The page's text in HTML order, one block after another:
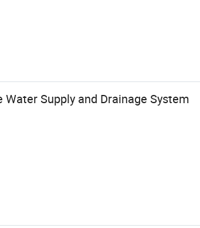
Supply and Drainage System